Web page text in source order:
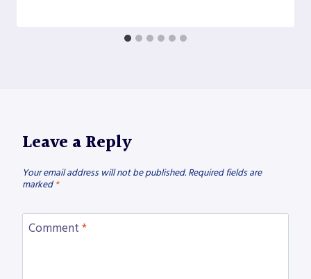
Leave a Reply
Your email address will not be published. Required fields are
marked *
Comment *